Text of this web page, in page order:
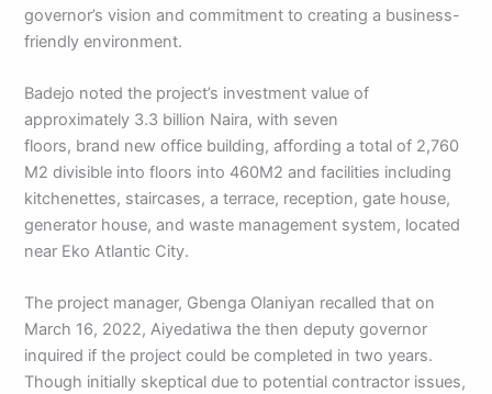
governor’s vision and commitment to creating a business-
friendly environment.
Badejo noted the project’s investment value of
approximately 3.3 billion Naira, with seven
floors, brand new office building, affording a total of 2,760
M2 divisible into floors into 460M2 and facilities including
kitchenettes, staircases, a terrace, reception, gate house,
generator house, and waste management system, located
near Eko Atlantic City.
The project manager, Gbenga Olaniyan recalled that on
March 16, 2022, Aiyedatiwa the then deputy governor
inquired if the project could be completed in two years.
Though initially skeptical due to potential contractor issues,